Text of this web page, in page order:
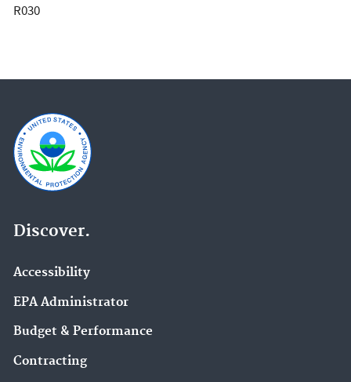
R030
Discover.
Accessibility
EPA Administrator
Budget & Performance
Contracting